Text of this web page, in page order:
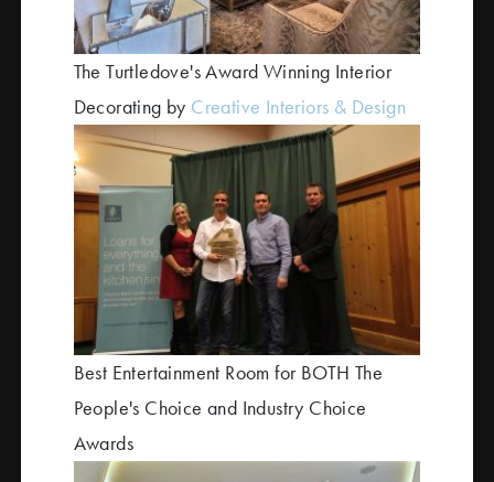
The Turtledove's Award Winning Interior
Decorating by Creative Interiors & Design
Best Entertainment Room for BOTH The
People's Choice and Industry Choice
Awards